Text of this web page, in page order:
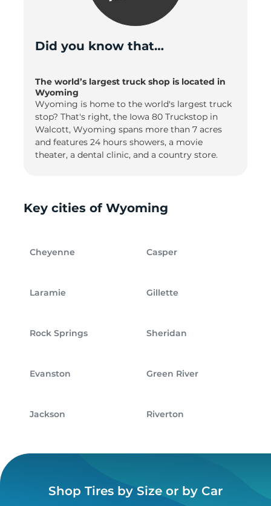
Did you know that…
The world’s largest truck shop is located in
Wyoming
Wyoming is home to the world's largest truck
stop? That's right, the Iowa 80 Truckstop in
Walcott, Wyoming spans more than 7 acres
and features 24 hours showers, a movie
theater, a dental clinic, and a country store.
Key cities of Wyoming
Cheyenne Casper
Laramie Gillette
Rock Springs Sheridan
Evanston Green River
Jackson Riverton
Shop Tires by Size or by Car